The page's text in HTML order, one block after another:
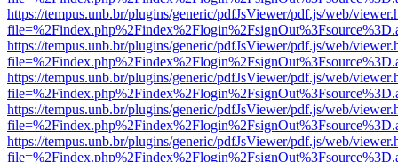
https://tempus.unb.br/plugins/generic/pdfJsViewer/pdf.js/web/
https://tempus.unb.br/plugins/generic/pdfJsViewer/pdf.js/web/
https://tempus.unb.br/plugins/generic/pdfJsViewer/pdf.js/web/
https://tempus.unb.br/plugins/generic/pdfJsViewer/pdf.js/web/
https://tempus.unb.br/plugins/generic/pdfJsViewer/pdf.js/web/